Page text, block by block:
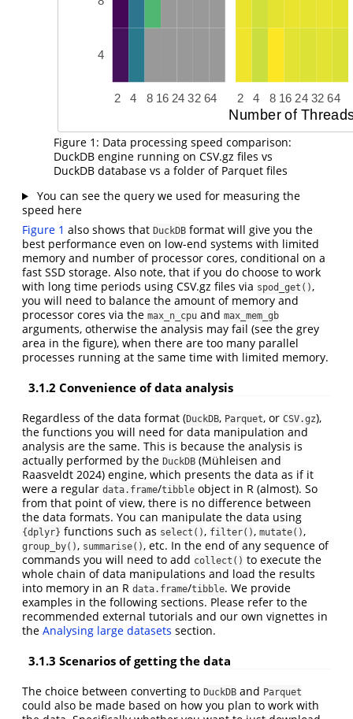
Figure 1: Data processing speed comparison:
DuckDB engine running on CSV.gz files vs
DuckDB database vs a folder of Parquet files
You can see the query we used for measuring the
speed here
Figure 1 also shows that DuckDB format will give you the
best performance even on low-end systems with limited
memory and number of processor cores, conditional on a
fast SSD storage. Also note, that if you do choose to work
with long time periods using CSV.gz files via spod_get(),
you will need to balance the amount of memory and
processor cores via the max_n_cpu and max_mem_gb
arguments, otherwise the analysis may fail (see the grey
area in the figure), when there are too many parallel
processes running at the same time with limited memory.
3.1.2 Convenience of data analysis
Regardless of the data format (DuckDB, Parquet, or CSV.gz),
the functions you will need for data manipulation and
analysis are the same. This is because the analysis is
actually performed by the DuckDB (Mühleisen and
Raasveldt 2024) engine, which presents the data as if it
were a regular data.frame/tibble object in R (almost). So
from that point of view, there is no difference between
the data formats. You can manipulate the data using
{dplyr} functions such as select(), filter(), mutate(),
group_by(), summarise(), etc. In the end of any sequence of
commands you will need to add collect() to execute the
whole chain of data manipulations and load the results
into memory in an R data.frame/tibble. We provide
examples in the following sections. Please refer to the
recommended external tutorials and our own vignettes in
the Analysing large datasets section.
3.1.3 Scenarios of getting the data
The choice between converting to DuckDB and Parquet
could also be made based on how you plan to work with